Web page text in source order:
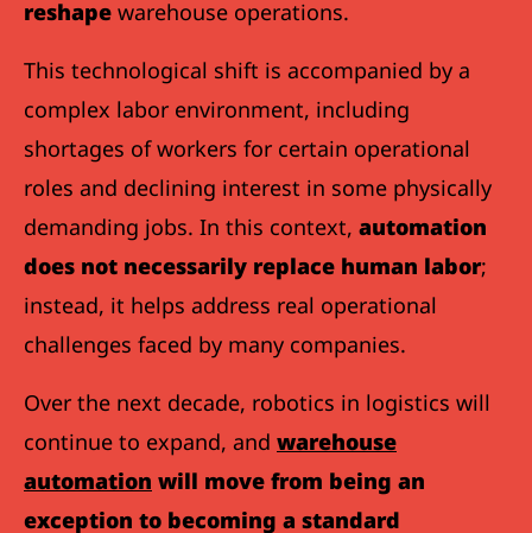
reshape warehouse operations.
This technological shift is accompanied by a
complex labor environment, including
shortages of workers for certain operational
roles and declining interest in some physically
demanding jobs. In this context, automation
does not necessarily replace human labor;
instead, it helps address real operational
challenges faced by many companies.
Over the next decade, robotics in logistics will
continue to expand, and warehouse
automation will move from being an
exception to becoming a standard